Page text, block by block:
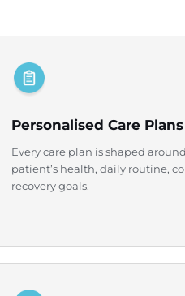
Personalised Care Plans
Every care plan is shaped
patient’s health, daily routine,
recovery goals.